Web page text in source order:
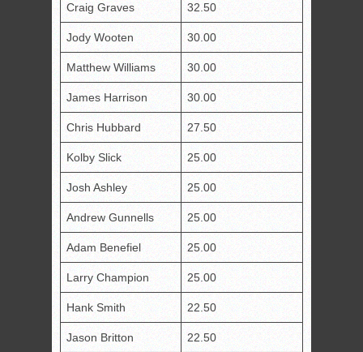
Craig Graves 32.50
Jody Wooten 30.00
Matthew Williams 30.00
James Harrison 30.00
Chris Hubbard 27.50
Kolby Slick 25.00
Josh Ashley 25.00
Andrew Gunnells 25.00
Adam Benefiel 25.00
Larry Champion 25.00
Hank Smith 22.50
Jason Britton 22.50